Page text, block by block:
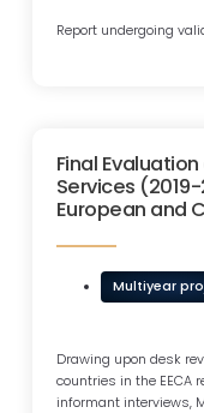
Report undergoing
Final
Services
European and
Multiyear
Drawing upon desk
countries in the EECA
informant interviews,